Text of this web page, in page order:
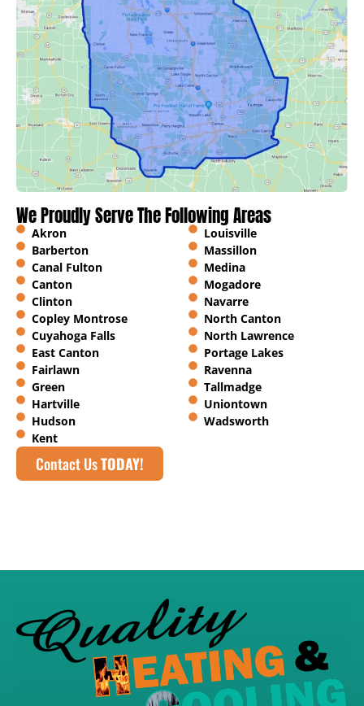
We Proudly Serve The Following Areas
Akron
Barberton
Canal Fulton
Canton
Clinton
Copley Montrose
Cuyahoga Falls
East Canton
Fairlawn
Green
Hartville
Hudson
Kent
Louisville
Massillon
Medina
Mogadore
Navarre
North Canton
North Lawrence
Portage Lakes
Ravenna
Tallmadge
Uniontown
Wadsworth
Contact UsTODAY!